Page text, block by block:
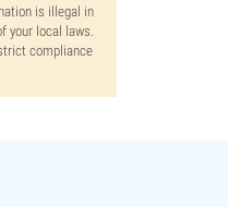
is illegal in
your local laws.
compliance